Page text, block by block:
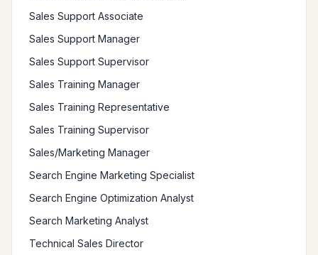
Sales Support Associate
Sales Support Manager
Sales Support Supervisor
Sales Training Manager
Sales Training Representative
Sales Training Supervisor
Sales/Marketing Manager
Search Engine Marketing Specialist
Search Engine Optimization Analyst
Search Marketing Analyst
Technical Sales Director